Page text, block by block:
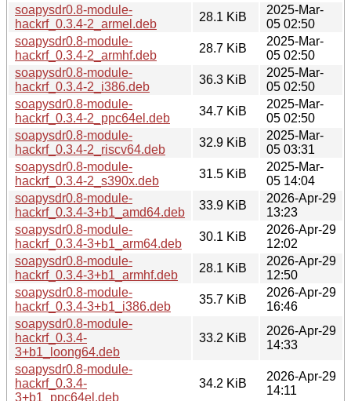
soapysdr0.8-module-
hackrf_0.3.4-2_armel.deb
28.1 KiB
2025-Mar-
05 02:50
soapysdr0.8-module-
hackrf_0.3.4-2_armhf.deb
28.7 KiB
2025-Mar-
05 02:50
soapysdr0.8-module-
hackrf_0.3.4-2_i386.deb
36.3 KiB
2025-Mar-
05 02:50
soapysdr0.8-module-
hackrf_0.3.4-2_ppc64el.deb
34.7 KiB
2025-Mar-
05 02:50
soapysdr0.8-module-
hackrf_0.3.4-2_riscv64.deb
32.9 KiB
2025-Mar-
05 03:31
soapysdr0.8-module-
hackrf_0.3.4-2_s390x.deb
31.5 KiB
2025-Mar-
05 14:04
soapysdr0.8-module-
hackrf_0.3.4-3+b1_amd64.deb
33.9 KiB
2026-Apr-29
13:23
soapysdr0.8-module-
hackrf_0.3.4-3+b1_arm64.deb
30.1 KiB
2026-Apr-29
12:02
soapysdr0.8-module-
hackrf_0.3.4-3+b1_armhf.deb
28.1 KiB
2026-Apr-29
12:50
soapysdr0.8-module-
hackrf_0.3.4-3+b1_i386.deb
35.7 KiB
2026-Apr-29
16:46
soapysdr0.8-module-
hackrf_0.3.4-
3+b1_loong64.deb
33.2 KiB
2026-Apr-29
14:33
soapysdr0.8-module-
hackrf_0.3.4-
3+b1_ppc64el.deb
34.2 KiB
2026-Apr-29
14:11